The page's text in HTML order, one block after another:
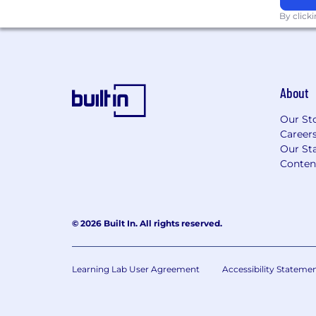
position. Beyond base salary, this role
awards and participation in our
background, and skill set.
Gross base salary
By
About
Our
Our
© 2026 Built In. All rights reserved.
Learning Lab User Agreement Accessibility